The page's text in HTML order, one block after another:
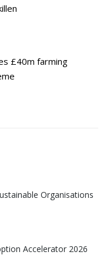
£40m farming
Organisations
Accelerator 2026